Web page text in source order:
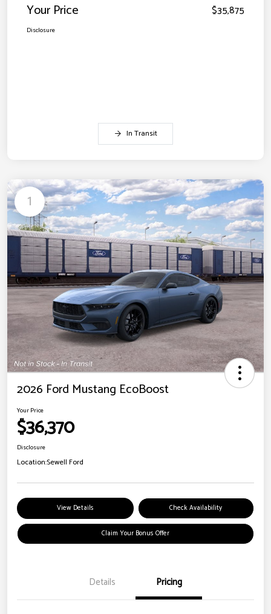
Your Price $35,875
Disclosure
In Transit
1
2026 Ford Mustang EcoBoost
Your Price
$36,370
Disclosure
Location:Sewell Ford
View Details Check Availability
Claim Your Bonus Offer
Details Pricing